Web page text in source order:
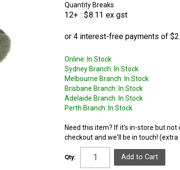
Quantity Breaks
12+ $8.11 ex gst
Online: In Stock
Sydney Branch: In Stock
Melbourne Branch: In Stock
Brisbane Branch: In Stock
Adelaide Branch: In Stock
Perth Branch: In Stock
Need this item? If it's in-store but
checkout and we'll be in touch!
Qty: